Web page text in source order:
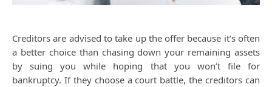
Creditors are advised to take up the offer because it’s often
a better choice than chasing down your remaining assets
by suing you while hoping that you won’t file for
bankruptcy. If they choose a court battle, the creditors can